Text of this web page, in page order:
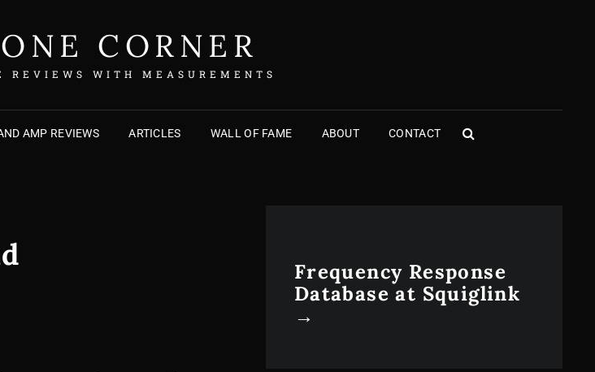
CORNER
REVIEWS WITH MEASUREMENTS
AMP REVIEWS ARTICLES WALL OF FAME ABOUT CONTACT
SEARCH
Frequency Response
Database at Squiglink
→